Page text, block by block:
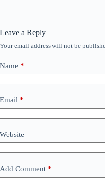
Leave a Reply
Your email address will not be
Name *
Email *
Website
Add Comment *